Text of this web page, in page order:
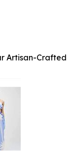
Artisan-Crafted